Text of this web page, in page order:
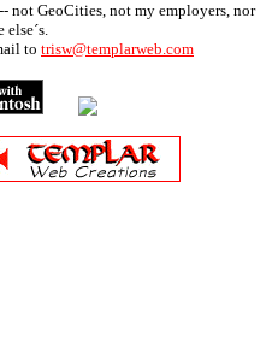
not GeoCities, not my employers, nor
else´s.
to trisw@templarweb.com